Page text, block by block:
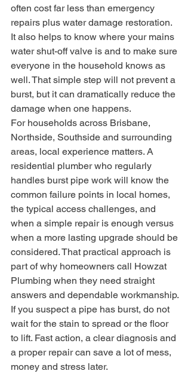
often cost far less than emergency
repairs plus water damage restoration.
It also helps to know where your mains
water shut-off valve is and to make sure
everyone in the household knows as
well. That simple step will not prevent a
burst, but it can dramatically reduce the
damage when one happens.
For households across Brisbane,
Northside, Southside and surrounding
areas, local experience matters. A
residential plumber who regularly
handles burst pipe work will know the
common failure points in local homes,
the typical access challenges, and
when a simple repair is enough versus
when a more lasting upgrade should be
considered. That practical approach is
part of why homeowners call Howzat
Plumbing when they need straight
answers and dependable workmanship.
If you suspect a pipe has burst, do not
wait for the stain to spread or the floor
to lift. Fast action, a clear diagnosis and
a proper repair can save a lot of mess,
money and stress later.